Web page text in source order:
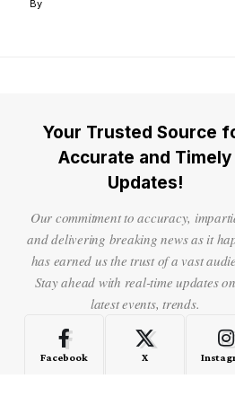
By
Your Trusted Source
Accurate and Timely
Updates!
Our commitment to accuracy,
and delivering breaking news as it
has earned us the trust of a vast
Stay ahead with real-time updates
latest events, trends.
Facebook X